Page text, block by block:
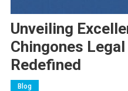
Unveiling
Chingones
Redefined
Blog